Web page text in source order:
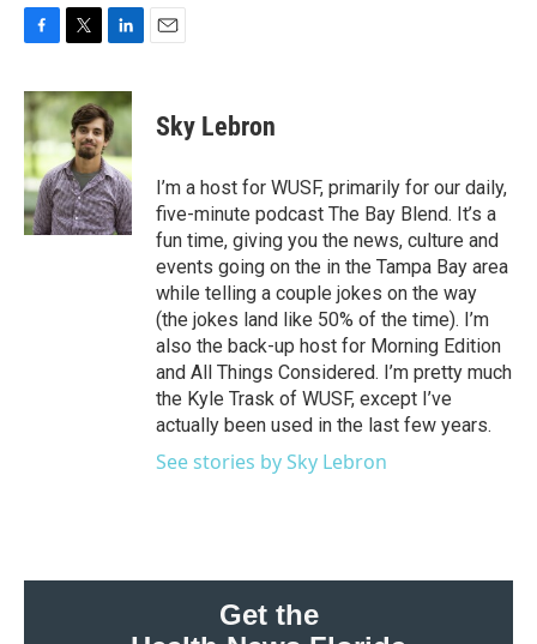
c
e
b
o
o
k
i
t
t
e
r
n
k
e
d
I
n
Sky Lebron
I’m a host for WUSF, primarily for our daily,
five-minute podcast The Bay Blend. It’s a
fun time, giving you the news, culture and
events going on the in the Tampa Bay area
while telling a couple jokes on the way
(the jokes land like 50% of the time). I’m
also the back-up host for Morning Edition
and All Things Considered. I’m pretty much
the Kyle Trask of WUSF, except I’ve
actually been used in the last few years.
See stories by Sky Lebron
Get the